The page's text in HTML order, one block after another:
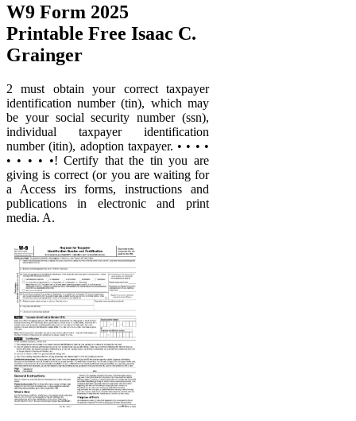
W9 Form 2025
Printable Free Isaac C.
Grainger
2 must obtain your correct taxpayer
identification number (tin), which may
be your social security number (ssn),
individual taxpayer identification
number (itin), adoption taxpayer. • • • •
• • • • •! Certify that the tin you are
giving is correct (or you are waiting for
a Access irs forms, instructions and
publications in electronic and print
media. A.